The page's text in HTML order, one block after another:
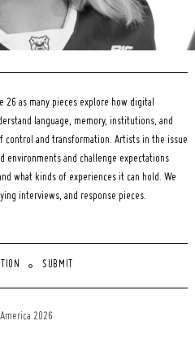
26 as many pieces explore how digital
language, memory, institutions, and
control and transformation. Artists in the issue
environments and challenge expectations
what kinds of experiences it can hold. We
interviews, and response pieces.
SUBMIT
2026